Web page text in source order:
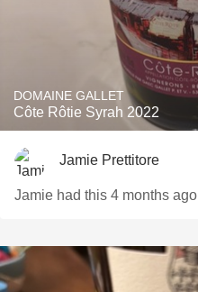
DOMAINE GALLET
Côte Rôtie Syrah 2022
Jamie Prettitore
Jamie had this 4 months ago